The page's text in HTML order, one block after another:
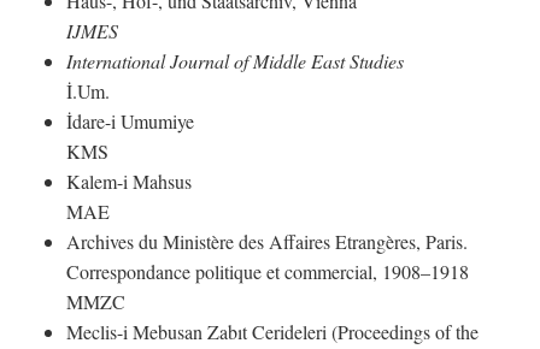
IJMES
International Journal of Middle East Studies
İ.Um.
İdare-i Umumiye
KMS
Kalem-i Mahsus
MAE
Archives du Ministère des Affaires Etrangères, Paris.
Correspondance politique et commercial, 1908–1918
MMZC
Meclis-i Mebusan Zabıt Cerideleri (Proceedings of the